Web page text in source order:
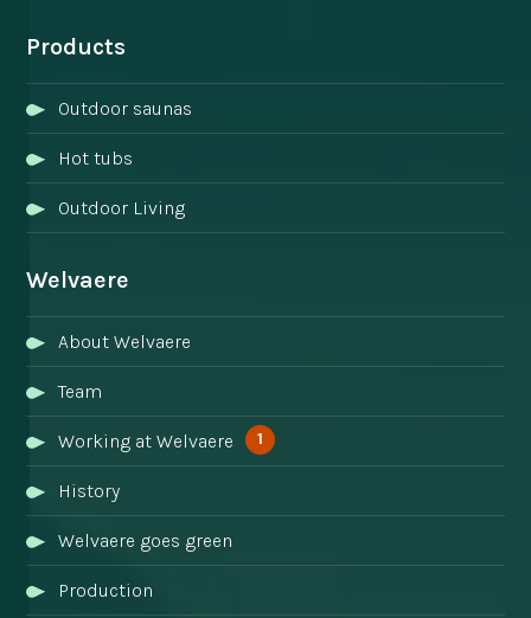
Products
Outdoor saunas
Hot tubs
Outdoor Living
Welvaere
About Welvaere
Team
Working at Welvaere 1
History
Welvaere goes green
Production